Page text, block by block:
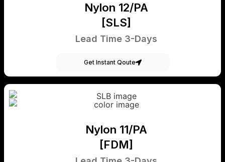
Nylon 12/PA
[SLS]
Lead Time 3-Days
Get Instant Qoute
Nylon 11/PA
[FDM]